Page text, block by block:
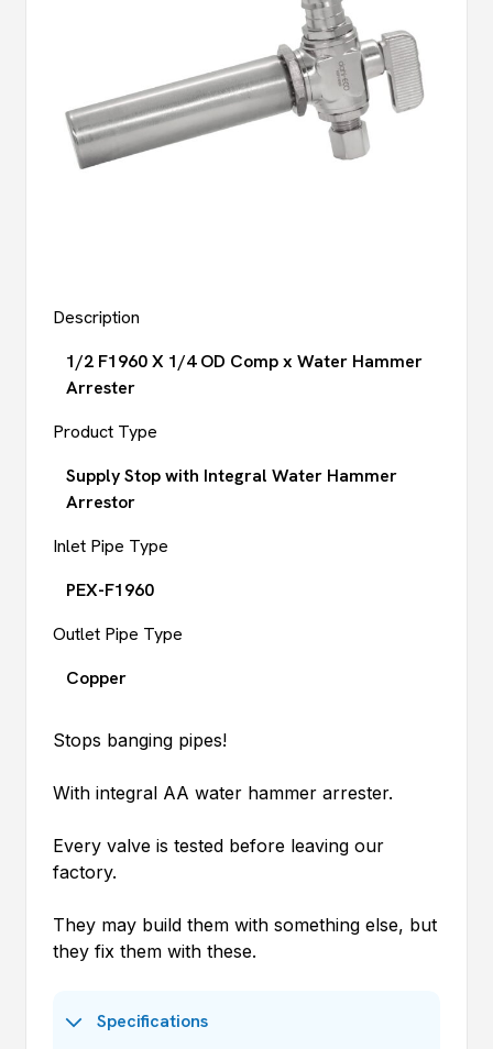
Description
1/2 F1960 X 1/4 OD Comp x Water Hammer
Arrester
Product Type
Supply Stop with Integral Water Hammer
Arrestor
Inlet Pipe Type
PEX-F1960
Outlet Pipe Type
Copper
Stops banging pipes!
With integral AA water hammer arrester.
Every valve is tested before leaving our
factory.
They may build them with something else, but
they fix them with these.
Specifications